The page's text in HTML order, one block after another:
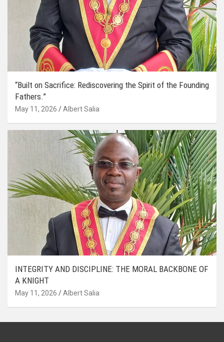
“Built on Sacrifice: Rediscovering the Spirit of the Founding
Fathers.”
May 11, 2026 Albert Salia
INTEGRITY AND DISCIPLINE: THE MORAL BACKBONE OF
A KNIGHT
May 11, 2026 Albert Salia